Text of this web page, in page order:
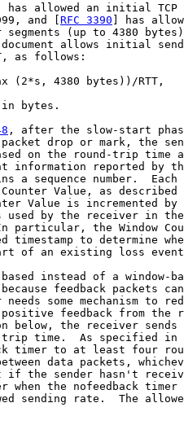
has allowed an initial TCP
and [
RFC 3390 ] has
segments (up to 4380
allows initial
as follows:
(2*s, 4380 bytes))/RTT,
bytes.
, after the slow-start
drop or mark, the
on the round-trip time
information reported by
a sequence number.  Each
Value, as
Value is incremented by
used by the receiver in
particular, the Window
timestamp to determine
of an existing loss
instead of a window-
feedback packets
needs some mechanism to
feedback from the
below, the receiver sends
time.  As specified in
timer to at least four
data packets,
the sender hasn't
when the nofeedback timer
sending rate.  The